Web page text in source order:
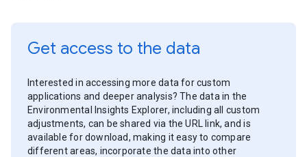
Get access to the data
Interested in accessing more data for custom
applications and deeper analysis? The data in the
Environmental Insights Explorer, including all custom
adjustments, can be shared via the URL link, and is
available for download, making it easy to compare
different areas, incorporate the data into other